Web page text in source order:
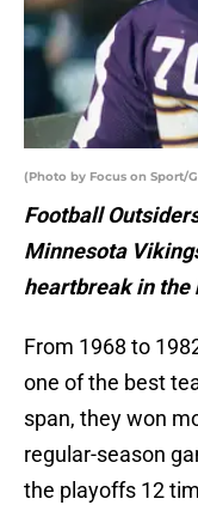
(Photo by Focus on Sport/
Football
Minnesota
heartbreak in the
From 1968 to
one of the best
span, they won
regular-season
the playoffs 12